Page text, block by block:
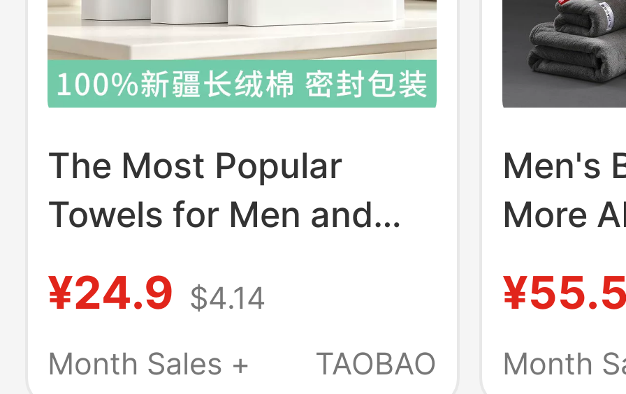
The Most Popular
Towels for Men and
Long-Staple Cotton
Bath Towels, Class a
¥24.9 $4.14
Month Sales +
TAOBAO
Men's
More
Shed
¥55.5
Month